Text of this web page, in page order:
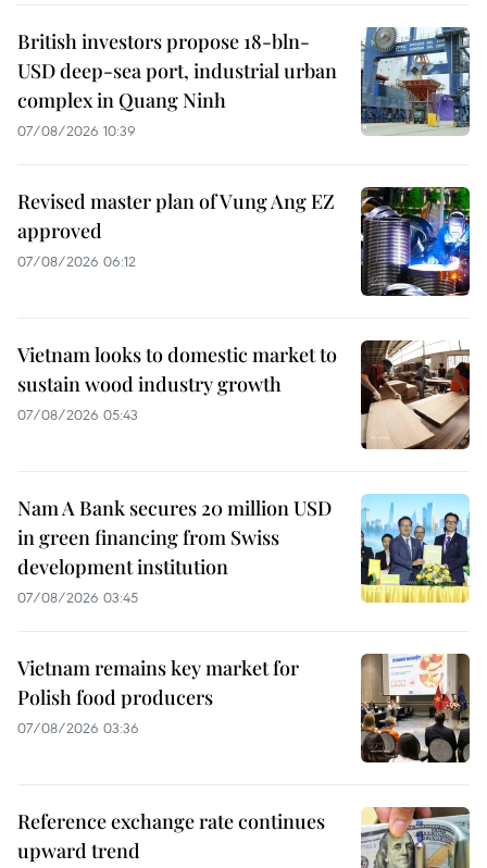
British investors propose 18-bln-
USD deep-sea port, industrial urban
complex in Quang Ninh
07/08/2026 10:39
Revised master plan of Vung Ang EZ
approved
07/08/2026 06:12
Vietnam looks to domestic market to
sustain wood industry growth
07/08/2026 05:43
Nam A Bank secures 20 million USD
in green financing from Swiss
development institution
07/08/2026 03:45
Vietnam remains key market for
Polish food producers
07/08/2026 03:36
Reference exchange rate continues
upward trend